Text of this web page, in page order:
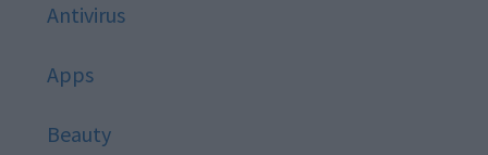
Antivirus
Apps
Beauty